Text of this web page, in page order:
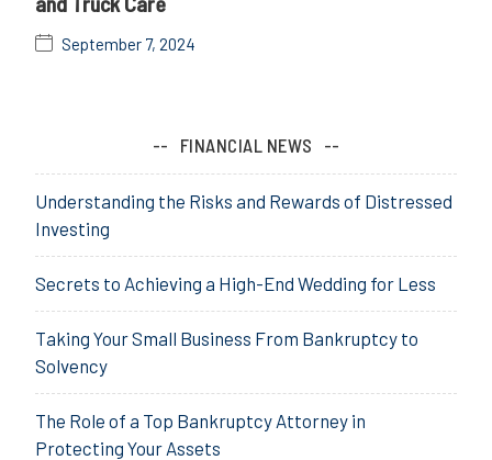
September 7, 2024
FINANCIAL NEWS
Understanding the Risks and Rewards of Distressed
Investing
Secrets to Achieving a High-End Wedding for Less
Taking Your Small Business From Bankruptcy to
Solvency
The Role of a Top Bankruptcy Attorney in
Protecting Your Assets